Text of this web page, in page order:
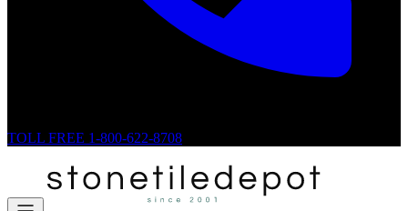
TOLL FREE 1-800-622-8708